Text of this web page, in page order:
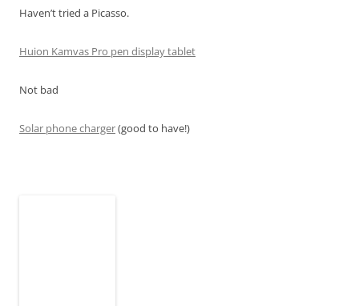
Haven’t tried a Picasso.
Huion Kamvas Pro pen display tablet
Not bad
Solar phone charger(good to have!)